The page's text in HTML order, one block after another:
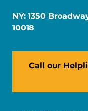
NY: 1350
10018
Call our